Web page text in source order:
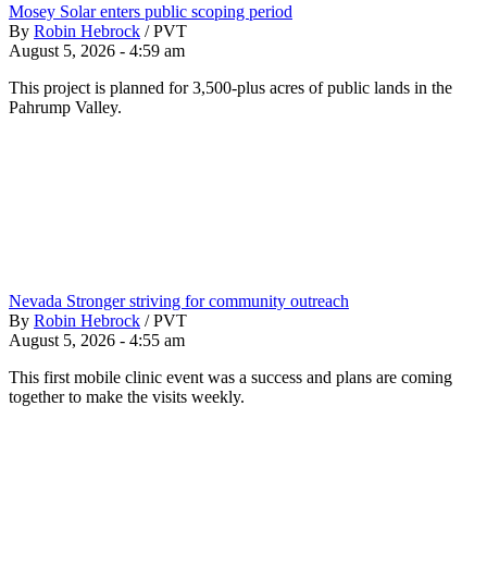
Mosey Solar enters public scoping period
By Robin Hebrock / PVT
August 5, 2026 - 4:59 am
This project is planned for 3,500-plus acres of public lands in the
Pahrump Valley.
Nevada Stronger striving for community outreach
By Robin Hebrock / PVT
August 5, 2026 - 4:55 am
This first mobile clinic event was a success and plans are coming
together to make the visits weekly.